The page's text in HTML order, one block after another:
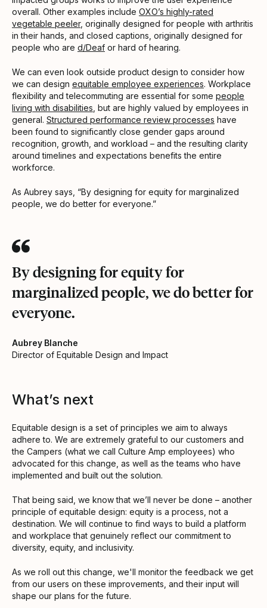
overall. Other examples include OXO’s highly-rated
vegetable peeler, originally designed for people with arthritis
in their hands, and closed captions, originally designed for
people who are d/Deaf or hard of hearing.
We can even look outside product design to consider how
we can design equitable employee experiences. Workplace
flexibility and telecommuting are essential for some people
living with disabilities , but are highly valued by employees in
general. Structured performance review processes have
been found to significantly close gender gaps around
recognition, growth, and workload – and the resulting clarity
around timelines and expectations benefits the entire
workforce.
As Aubrey says, “By designing for equity for marginalized
people, we do better for everyone.”
By designing for equity for
marginalized people, we do better for
everyone.
Aubrey Blanche
Director of Equitable Design and Impact
What’s next
Equitable design is a set of principles we aim to always
adhere to. We are extremely grateful to our customers and
the Campers (what we call Culture Amp employees) who
advocated for this change, as well as the teams who have
implemented and built out the solution.
That being said, we know that we’ll never be done – another
principle of equitable design: equity is a process, not a
destination. We will continue to find ways to build a platform
and workplace that genuinely reflect our commitment to
diversity, equity, and inclusivity.
As we roll out this change, we'll monitor the feedback we get
from our users on these improvements, and their input will
shape our plans for the future.